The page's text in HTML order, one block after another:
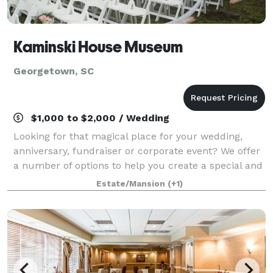
Kaminski House Museum
Georgetown, SC
$1,000 to $2,000 / Wedding
Looking for that magical place for your wedding,
anniversary, fundraiser or corporate event? We offer
a number of options to help you create a special and
memorable event.Estate/Mansion (+1)